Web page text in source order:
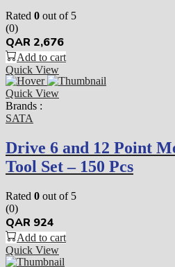
Rated 0 out of 5
(0)
QAR 2,676
Add to cart
Quick View
Quick View
Brands :
SATA
Drive 6 and 12 Point
Tool Set – 150 Pcs
Rated 0 out of 5
(0)
QAR 924
Add to cart
Quick View